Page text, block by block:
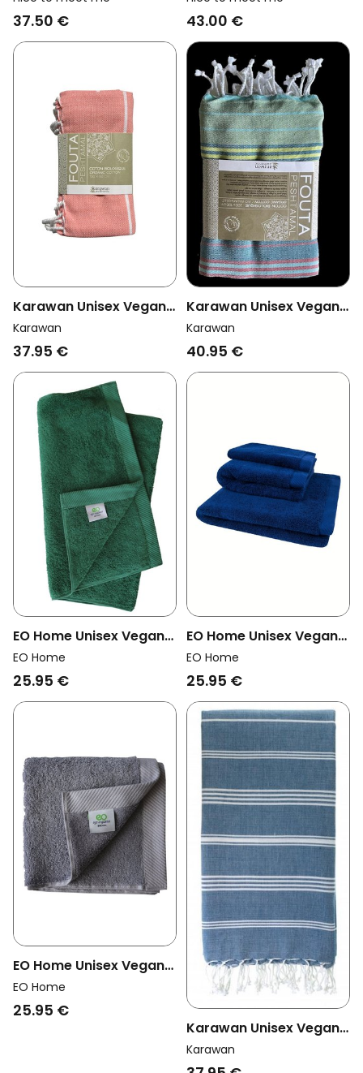
Hammam Collection
37.50 €
Collection Sand And
Orange/Brown
43.00 €
Karawan Unisex Vegan
Towel Hammam Coral
Karawan
37.95 €
Karawan Unisex Vegan
Towel Fouta Sud
Adriatic Striped
Karawan
40.95 €
EO Home Unisex Vegan
Towel Forest Green
EO Home
25.95 €
EO Home Unisex Vegan
Towel Dark Blue
EO Home
25.95 €
EO Home Unisex Vegan
Towel Lilac Gray
EO Home
25.95 €
Karawan Unisex Vegan
Towel Hammam Ocean
Blue
Karawan